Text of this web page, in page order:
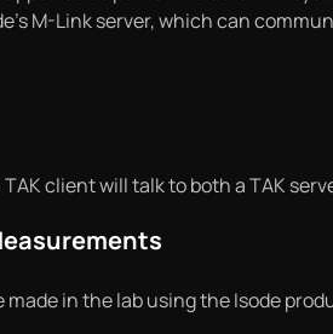
M-Link server, which can
client will talk to both a TAK
in the lab using the Isode